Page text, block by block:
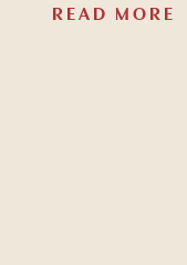
READ MORE